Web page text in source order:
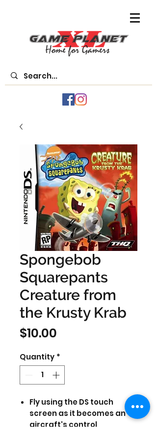
Spongebob
Squarepants
Creature from
the Krusty Krab
$10.00
Quantity *
Fly using the DS touch
screen as it becomes an
aircraft's control